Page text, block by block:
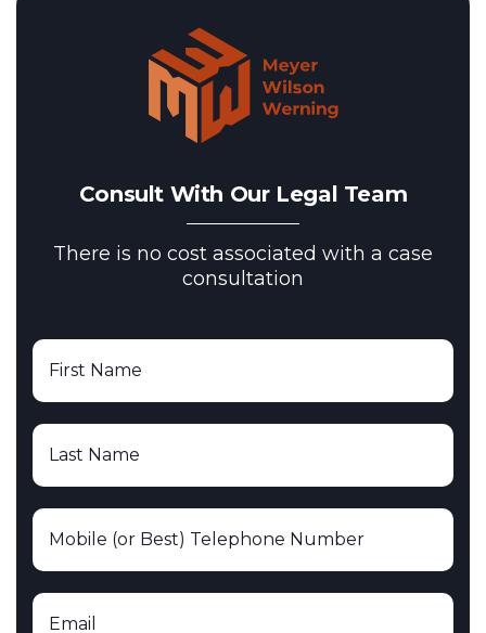
Consult With Our Legal Team
There is no cost associated with a case
consultation